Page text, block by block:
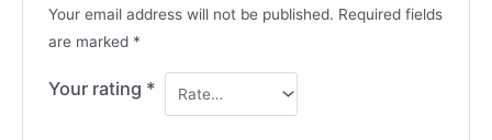
Your email address will not be published. Required fields
are marked *
Your rating *